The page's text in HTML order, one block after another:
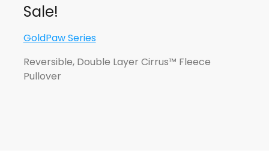
Sale!
GoldPaw Series
Reversible, Double Layer Cirrus™ Fleece
Pullover